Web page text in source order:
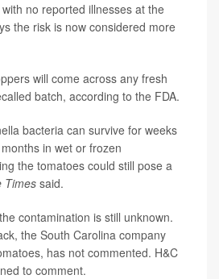
no reported illnesses at the
the risk is now considered more
will come across any fresh
batch, according to the FDA.
bacteria can survive for weeks
in wet or frozen
the tomatoes could still pose a
Times said.
contamination is still unknown.
the South Carolina company
has not commented. H&C
to comment.